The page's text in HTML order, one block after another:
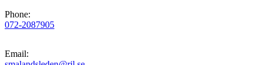
Phone:
072-2087905
Email: